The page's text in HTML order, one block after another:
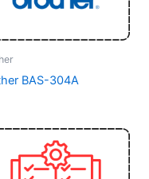
BAS-304A